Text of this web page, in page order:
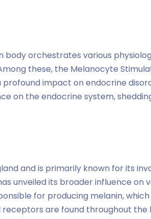
orchestrates various
these, the Melanocyte
impact on endocrine
on the endocrine system,
and is primarily known for its
unveiled its broader influence on
for producing melanin,
receptors are found throughout the